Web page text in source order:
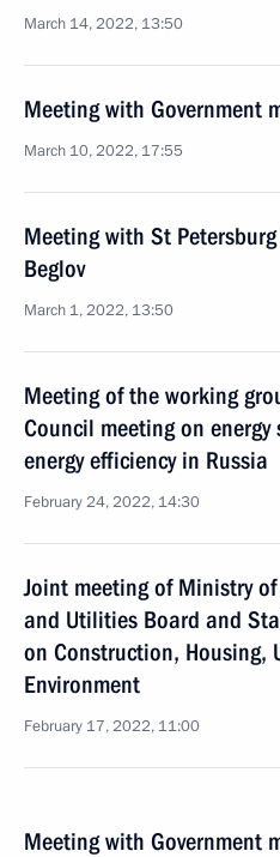
March 14, 2022, 13:50
Meeting with Government
March 10, 2022, 17:55
Meeting with St
Beglov
March 1, 2022, 13:50
Meeting of the working
Council meeting on
energy efficiency in Russia
February 24, 2022, 14:30
Joint meeting of Ministry
and Utilities Board and
on Construction, Housing,
Environment
February 17, 2022, 11:00
Meeting with Government